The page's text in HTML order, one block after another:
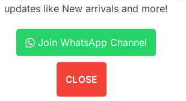
updates like New arrivals and more!
Join WhatsApp Channel
CLOSE